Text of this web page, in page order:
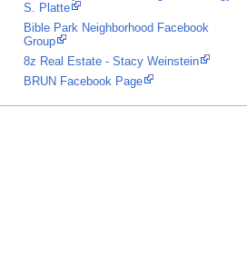
S. Platte
Bible Park Neighborhood Facebook
Group
8z Real Estate - Stacy Weinstein
BRUN Facebook Page